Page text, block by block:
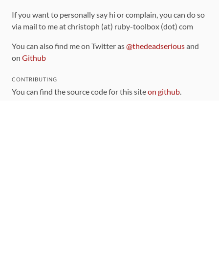
If you want to personally say hi or complain, you can do so
via mail to me at christoph (at) ruby-toolbox (dot) com
You can also find me on Twitter as@thedeadseriousand
on Github
CONTRIBUTING
You can find the source code for this siteon github.